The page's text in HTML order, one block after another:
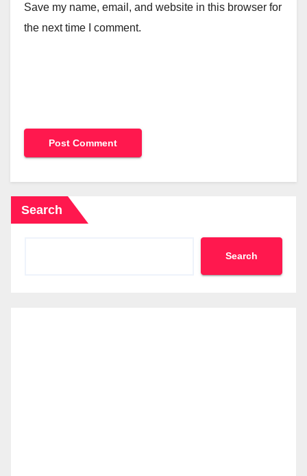
Save my name, email, and website in this browser for
the next time I comment.
Search
Search